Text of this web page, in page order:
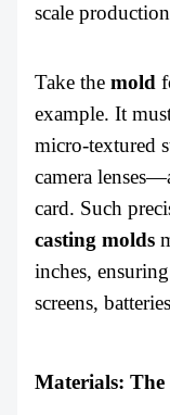
scale
Take the mold
example. It
micro-textured
camera
card. Such
casting molds
inches,
screens,
Materials: